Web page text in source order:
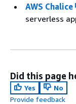
AWS Chalice
serverless
Did this page
Yes
No
Provide feedback